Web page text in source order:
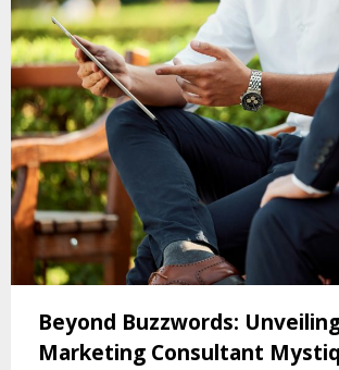
Beyond Buzzwords:
Marketing Consultant